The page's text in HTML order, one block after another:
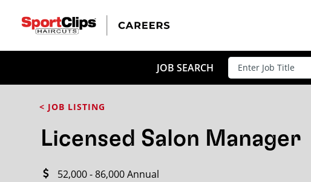
JOB SEARCH
< JOB LISTING
Licensed Salon Manager
52,000 - 86,000 Annual
CLOSE